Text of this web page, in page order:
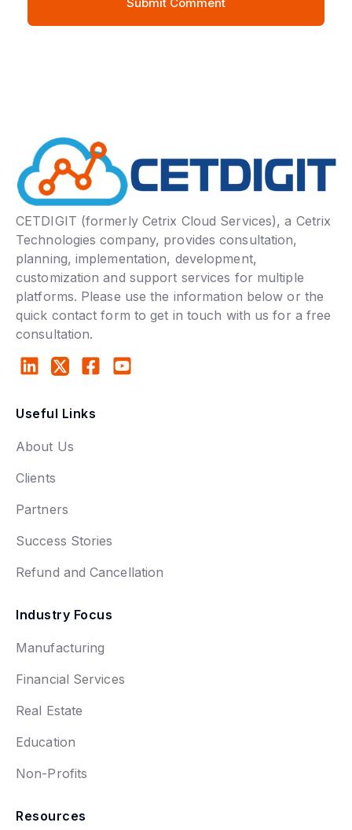
CETDIGIT (formerly Cetrix Cloud Services), a Cetrix
Technologies company, provides consultation,
planning, implementation, development,
customization and support services for multiple
platforms. Please use the information below or the
quick contact form to get in touch with us for a free
consultation.
Useful Links
About Us
Clients
Partners
Success Stories
Refund and Cancellation
Industry Focus
Manufacturing
Financial Services
Real Estate
Education
Non-Profits
Resources